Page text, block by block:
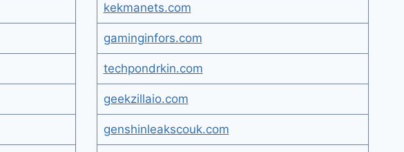
kekmanets.com
gaminginfors.com
techpondrkin.com
geekzillaio.com
genshinleakscouk.com